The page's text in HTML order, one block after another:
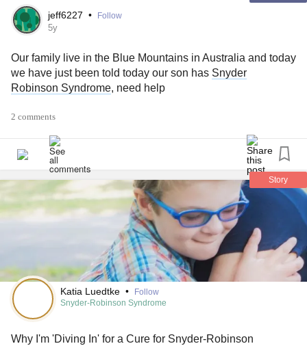
jeff6227 • Follow
5y
Our family live in the Blue Mountains in Australia and today
we have just been told today our son has Snyder
Robinson Syndrome, need help
2 comments
Story
Katia Luedtke •
Follow
Snyder-Robinson Syndrome
Why I'm 'Diving In' for a Cure for Snyder-Robinson